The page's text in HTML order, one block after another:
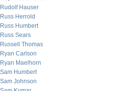
Rudolf Hauser
Russ Herrold
Russ Humbert
Russ Sears
Russell Thomas
Ryan Carlson
Ryan Maelhorn
Sam Humbert
Sam Johnson